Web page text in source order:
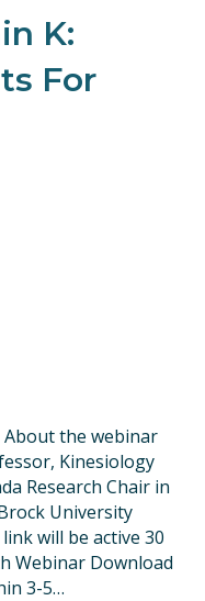
K:
For
About the webinar
Kinesiology
Research Chair in
University
will be active 30
Webinar Download
3-5…